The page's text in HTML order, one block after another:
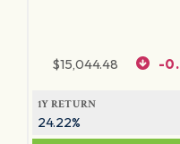
$15,044.48 -
1Y RETURN
24.22%